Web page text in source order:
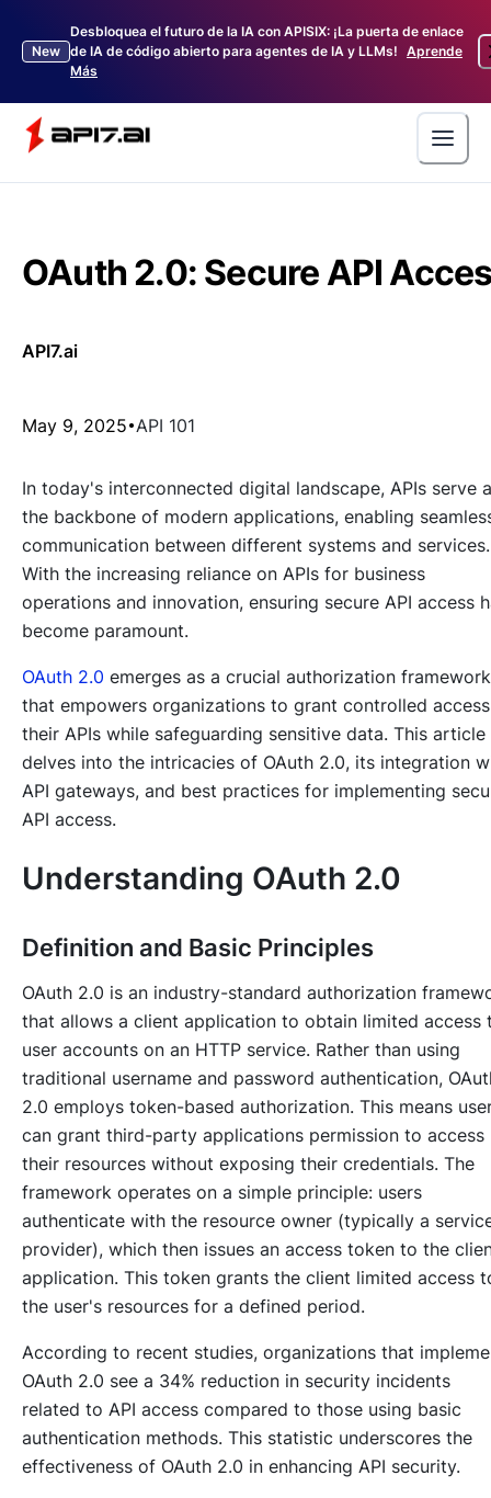
New
Desbloquea el futuro de la IA con APISIX: ¡La puerta de enlace
de IA de código abierto para agentes de IA y LLMs! Aprende
Más
OAuth 2.0: Secure API
API7.ai
May 9, 2025 API 101
In today's interconnected digital landscape, APIs serve
the backbone of modern applications, enabling
communication between different systems and services.
With the increasing reliance on APIs for business
operations and innovation, ensuring secure API access
become paramount.
OAuth 2.0 emerges as a crucial authorization framework
that empowers organizations to grant controlled
their APIs while safeguarding sensitive data. This article
delves into the intricacies of OAuth 2.0, its integration
API gateways, and best practices for implementing
API access.
Understanding OAuth 2.0
Definition and Basic Principles
OAuth 2.0 is an industry-standard authorization
that allows a client application to obtain limited access
user accounts on an HTTP service. Rather than using
traditional username and password authentication,
2.0 employs token-based authorization. This means
can grant third-party applications permission to access
their resources without exposing their credentials. The
framework operates on a simple principle: users
authenticate with the resource owner (typically a
provider), which then issues an access token to the
application. This token grants the client limited access
the user's resources for a defined period.
According to recent studies, organizations that
OAuth 2.0 see a 34% reduction in security incidents
related to API access compared to those using basic
authentication methods. This statistic underscores the
effectiveness of OAuth 2.0 in enhancing API security.